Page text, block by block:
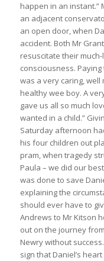
happen in an instant.”
an adjacent
an open door, when
accident. Both Mr
resuscitate their
consciousness.
was a very caring, well
healthy wee boy. A
gave us all so much
wanted in a child.”
Saturday afternoon
his four children out
pram, when tragedy
Paula – we did our
was done to save
explaining the
should ever have to
Andrews to Mr Kitson
out on the journey
Newry without
sign that Daniel’s